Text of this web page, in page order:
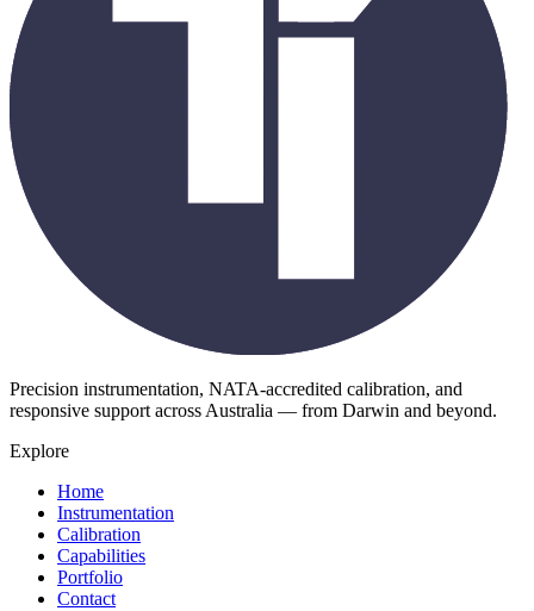
Precision instrumentation, NATA-accredited calibration, and
responsive support across Australia — from Darwin and beyond.
Explore
Home
Instrumentation
Calibration
Capabilities
Portfolio
Contact